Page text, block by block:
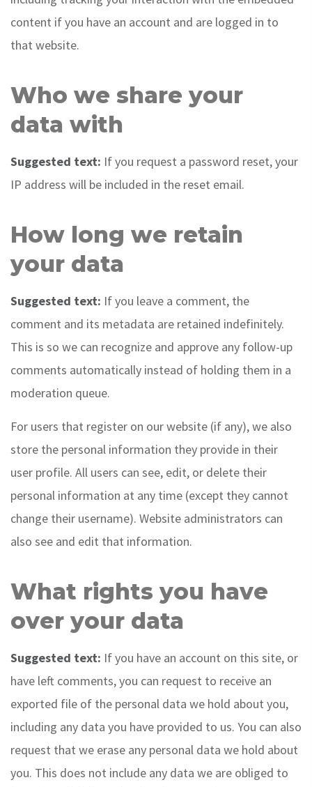
content if you have an account and are logged in to
that website.
Who we share your
data with
Suggested text: If you request a password reset, your
IP address will be included in the reset email.
How long we retain
your data
Suggested text: If you leave a comment, the
comment and its metadata are retained indefinitely.
This is so we can recognize and approve any follow-up
comments automatically instead of holding them in a
moderation queue.
For users that register on our website (if any), we also
store the personal information they provide in their
user profile. All users can see, edit, or delete their
personal information at any time (except they cannot
change their username). Website administrators can
also see and edit that information.
What rights you have
over your data
Suggested text: If you have an account on this site, or
have left comments, you can request to receive an
exported file of the personal data we hold about you,
including any data you have provided to us. You can also
request that we erase any personal data we hold about
you. This does not include any data we are obliged to